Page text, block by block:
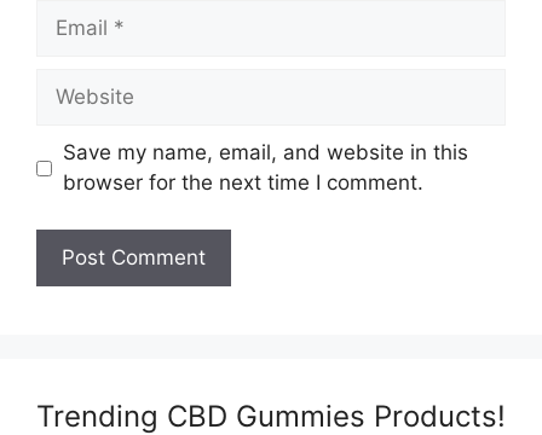
Email
Website
Save my name, email, and website in this
browser for the next time I comment.
Trending CBD Gummies Products!